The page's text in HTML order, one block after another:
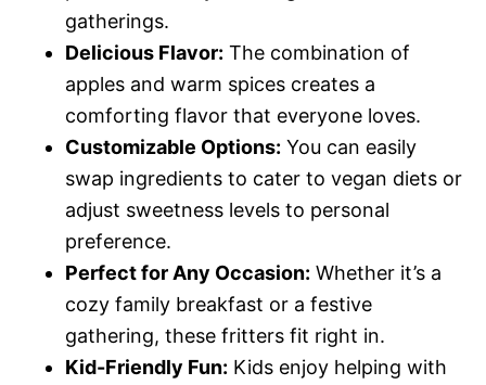
gatherings.
Delicious Flavor: The combination of
apples and warm spices creates a
comforting flavor that everyone loves.
Customizable Options: You can easily
swap ingredients to cater to vegan diets or
adjust sweetness levels to personal
preference.
Perfect for Any Occasion: Whether it’s a
cozy family breakfast or a festive
gathering, these fritters fit right in.
Kid-Friendly Fun: Kids enjoy helping with